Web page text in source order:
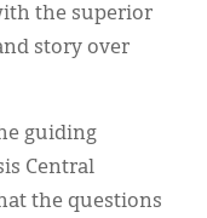
the superior
story over
guiding
Central
the questions